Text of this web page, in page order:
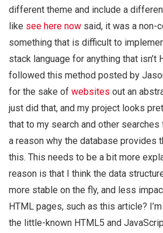
different theme and include a
like see here now said, it was a non-
something that is difficult to
stack language for anything that isn’t
followed this method posted by
for the sake of websites out an
just did that, and my project looks
that to my search and other searches
a reason why the database provides
this. This needs to be a bit more
reason is that I think the data
more stable on the fly, and less
HTML pages, such as this article?
the little-known HTML5 and